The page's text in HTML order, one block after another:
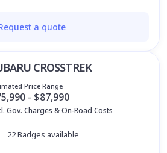
a quote
CROSSTREK
Price Range
- $87,990
Gov. Charges & On-Road Costs
22 Badges available